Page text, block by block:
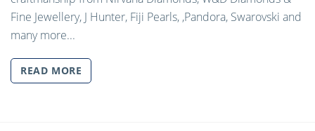
Fine Jewellery, J Hunter, Fiji Pearls, ,Pandora, Swarovski and
many more...
READ MORE